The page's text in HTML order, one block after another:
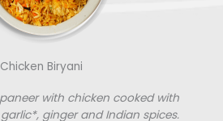
Chicken Biryani
with chicken cooked with
ginger and Indian spices.